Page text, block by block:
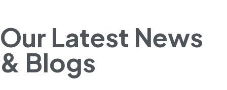
Our Latest News
& Blogs